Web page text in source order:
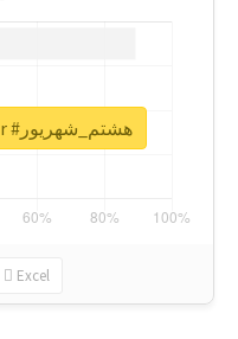
Excel
Unlock real report for #هشتم_شهریور